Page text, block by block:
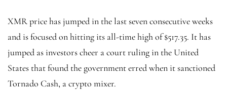
XMR price has jumped in the last seven consecutive weeks
and is focused on hitting its all-time high of $517.35. It has
jumped as investors cheer a court ruling in the United
States that found the government erred when it sanctioned
Tornado Cash, a crypto mixer.